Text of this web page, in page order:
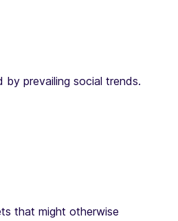
prevailing social trends.
that might otherwise